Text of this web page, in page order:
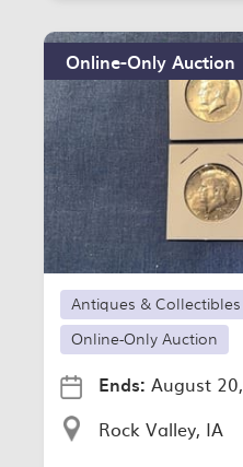
Online-Only Auction
Antiques & Collectibles
Online-Only Auction
Ends: August
Rock Valley, IA